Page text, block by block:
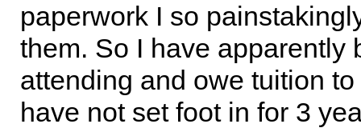
paperwork I so
them. So I have apparently
attending and owe tuition
have not set foot in for 3